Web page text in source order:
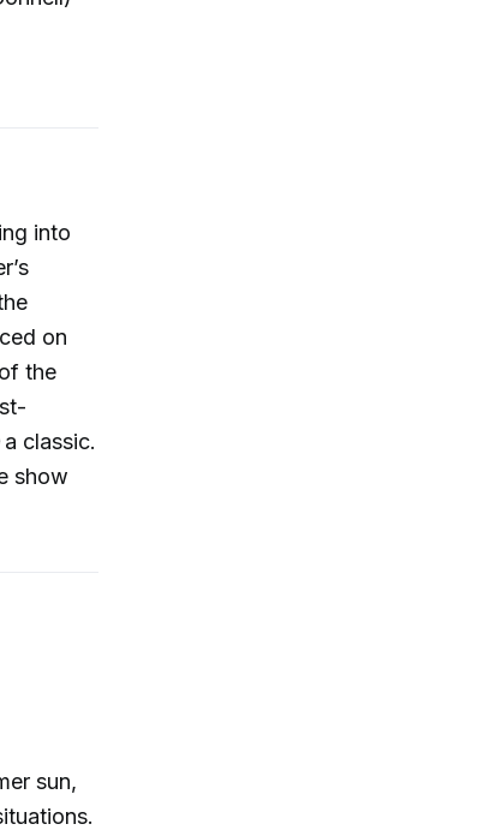
into
on
the
a classic.
show
sun,